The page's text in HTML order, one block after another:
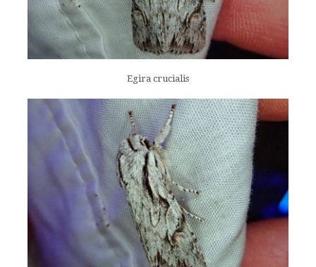
Egira crucialis